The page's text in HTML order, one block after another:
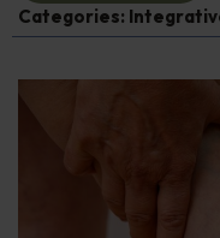
Categories: